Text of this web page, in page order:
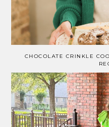
CHOCOLATE CRINKLE